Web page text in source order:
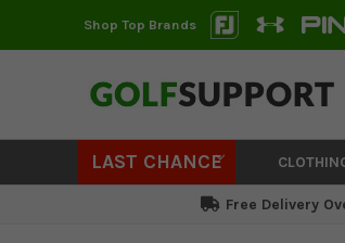
Shop Top Brands
LAST CHANCE
Free Delivery